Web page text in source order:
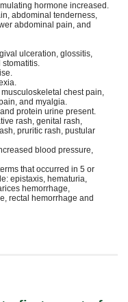
hormone increased.
abdominal tenderness,
abdominal pain, and
ulceration, glossitis,
chest pain,
and myalgia.
protein urine present.
rash, genital rash,
pruritic rash, pustular
blood pressure,
that occurred in 5 or
epistaxis, hematuria,
hemorrhage,
rectal hemorrhage and